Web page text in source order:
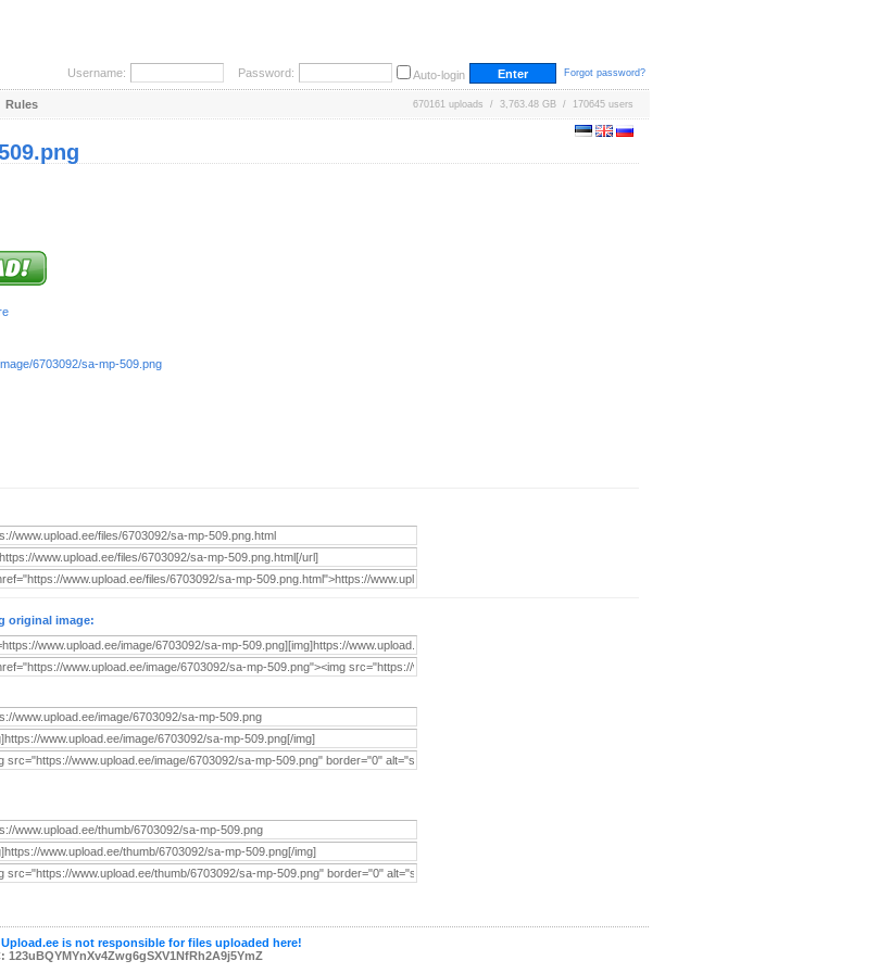
Username: Password: Auto-login Forgot password?
Rules 670161 uploads / 3,763.48 GB / 170645 users
6703092/sa-mp-509.png
original image:
is not responsible for files uploaded here!
123uBQYMYnXv4Zwg6gSXV1NfRh2A9j5YmZ